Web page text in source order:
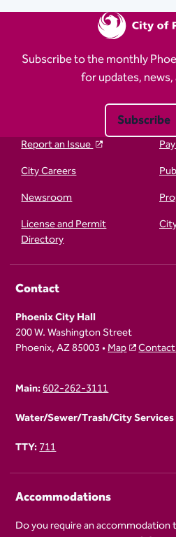
Subscribe to the monthly
for updates,
Subscribe
Report an Issue
City Careers
Newsroom
License and Permit
Directory
Contact
Phoenix City Hall
200 W. Washington Street
Phoenix, AZ 85003 •Map
Main:602-262-3111
Water/Sewer/Trash/City Services
TTY:711
Accommodations
Do you require an accommodation